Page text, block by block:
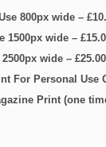
800px wide –
1500px wide –
wide – £25.00
For Personal Use
Print (one